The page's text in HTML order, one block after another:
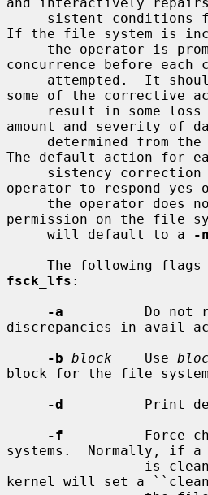
If the file system is
concurrence before
some of the corrective
amount and severity of
The default action for
operator to respond
permission on the file
     will default to a
-n
fsck_lfs :
-a
Do not
discrepancies in avail
-b block
    Use
block for the file
-d
Print
-f
Force
systems.  Normally, if a
kernel will set a